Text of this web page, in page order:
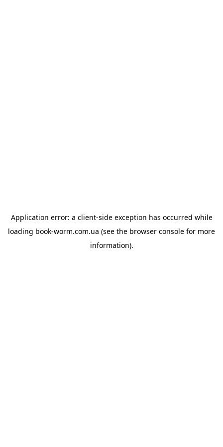
Application error: a client-side exception has occurred while
loading book-worm.com.ua (see the browser console for more
information).